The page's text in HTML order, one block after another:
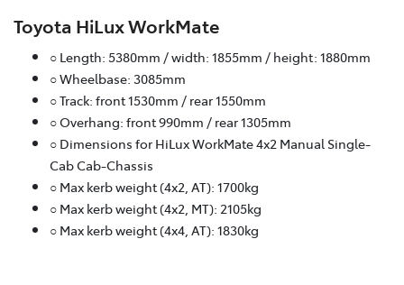
Toyota HiLux WorkMate
○ Length: 5380mm / width: 1855mm / height: 1880mm
○ Wheelbase: 3085mm
○ Track: front 1530mm / rear 1550mm
○ Overhang: front 990mm / rear 1305mm
○ Dimensions for HiLux WorkMate 4x2 Manual Single-
Cab Cab-Chassis
○ Max kerb weight (4x2, AT): 1700kg
○ Max kerb weight (4x2, MT): 2105kg
○ Max kerb weight (4x4, AT): 1830kg